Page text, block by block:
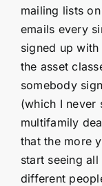
mailing lists
emails every
signed up
the asset
somebody
(which I never
multifamily
that the more
start seeing
different